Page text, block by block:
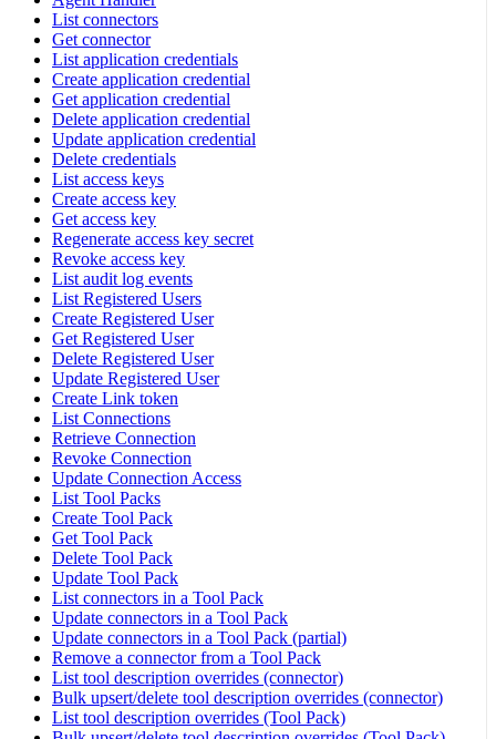
List connectors
Get connector
List application credentials
Create application credential
Get application credential
Delete application credential
Update application credential
Delete credentials
List access keys
Create access key
Get access key
Regenerate access key secret
Revoke access key
List audit log events
List Registered Users
Create Registered User
Get Registered User
Delete Registered User
Update Registered User
Create Link token
List Connections
Retrieve Connection
Revoke Connection
Update Connection Access
List Tool Packs
Create Tool Pack
Get Tool Pack
Delete Tool Pack
Update Tool Pack
List connectors in a Tool Pack
Update connectors in a Tool Pack
Update connectors in a Tool Pack (partial)
Remove a connector from a Tool Pack
List tool description overrides (connector)
Bulk upsert/delete tool description overrides (connector)
List tool description overrides (Tool Pack)